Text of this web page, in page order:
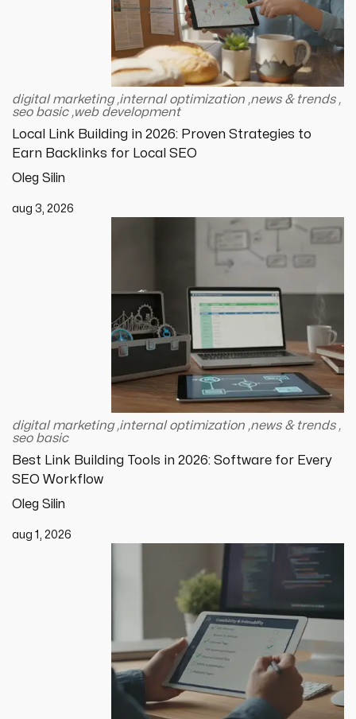
digital marketing,internal optimization ,news & trends,
seo basic,web development
Local Link Building in 2026: Proven Strategies to
Earn Backlinks for Local SEO
Oleg Silin
aug 3, 2026
digital marketing,internal optimization ,news & trends,
seo basic
Best Link Building Tools in 2026: Software for Every
SEO Workflow
Oleg Silin
aug 1, 2026